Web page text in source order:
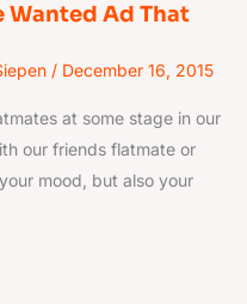
Wanted Ad That
/ December 16, 2015
at some stage in our
our friends flatmate or
mood, but also your